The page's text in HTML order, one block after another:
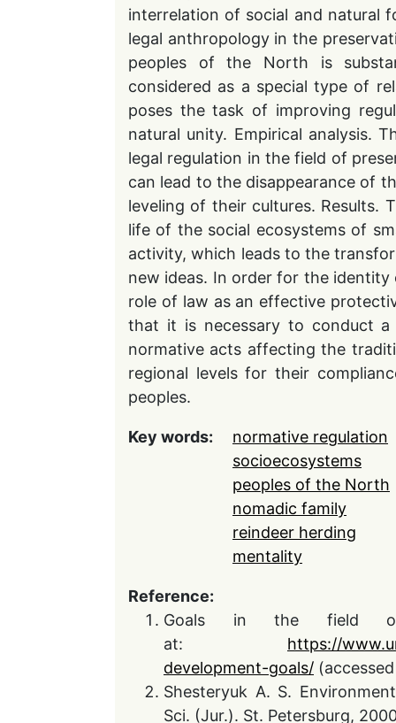
interrelation of social and natural
legal anthropology in the
peoples of the North is
considered as a special type of
poses the task of improving
natural unity. Empirical analysis.
legal regulation in the field of
can lead to the disappearance of
leveling of their cultures. Results.
life of the social ecosystems of
activity, which leads to the
new ideas. In order for the
role of law as an effective
that it is necessary to conduct a
normative acts affecting the
regional levels for their
peoples.
Key words:
normative regulation
socioecosystems
peoples of the North
nomadic family
reindeer herding
mentality
Reference:
Goals in the field of
at: https://
development-goals/
Shesteryuk A. S.
Sci. (Jur.). St. Petersburg,